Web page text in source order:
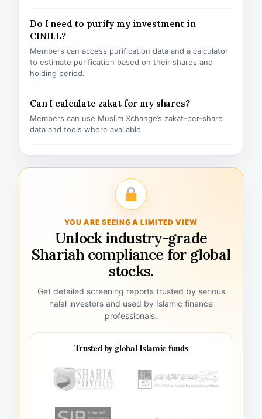
Do I need to purify my investment in
CINH.L?
Members can access purification data and a calculator
to estimate purification based on their shares and
holding period.
Can I calculate zakat for my shares?
Members can use Muslim Xchange’s zakat-per-share
data and tools where available.
YOU ARE SEEING A LIMITED VIEW
Unlock industry-grade
Shariah compliance for global
stocks.
Get detailed screening reports trusted by serious
halal investors and used by Islamic finance
professionals.
Trusted by global Islamic funds